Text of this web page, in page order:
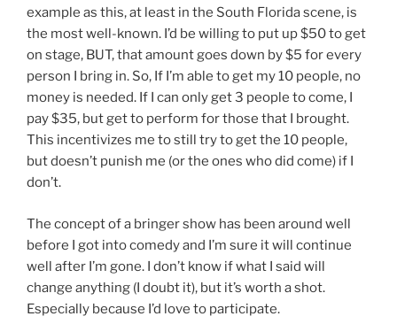
example as this, at least in the South Florida scene, is
the most well-known. I’d be willing to put up $50 to get
on stage, BUT, that amount goes down by $5 for every
person I bring in. So, If I’m able to get my 10 people, no
money is needed. If I can only get 3 people to come, I
pay $35, but get to perform for those that I brought.
This incentivizes me to still try to get the 10 people,
but doesn’t punish me (or the ones who did come) if I
don’t.
The concept of a bringer show has been around well
before I got into comedy and I’m sure it will continue
well after I’m gone. I don’t know if what I said will
change anything (I doubt it), but it’s worth a shot.
Especially because I’d love to participate.